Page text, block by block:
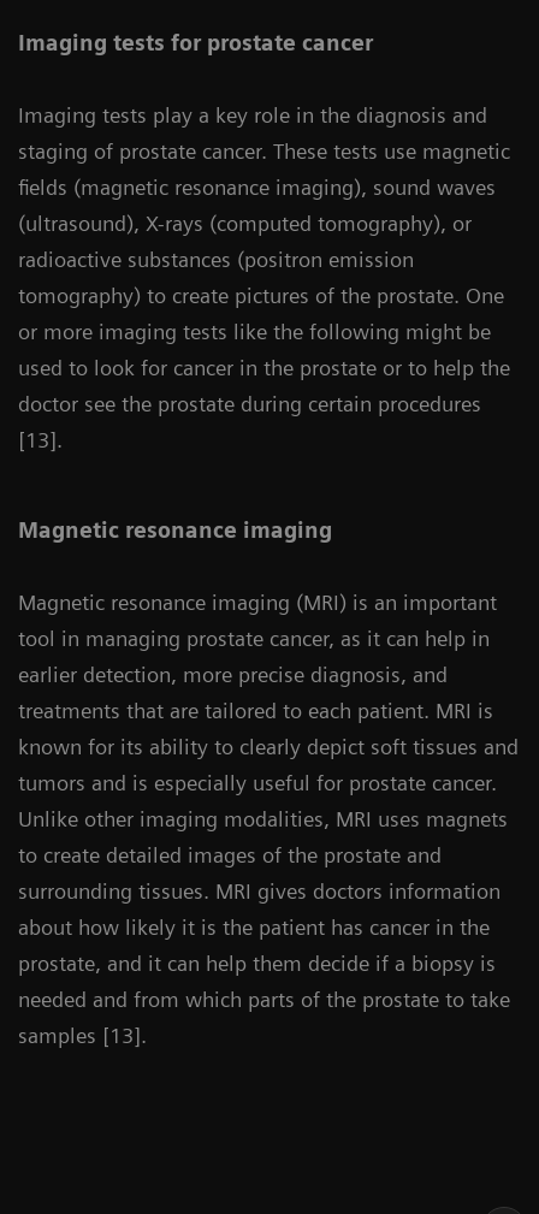
Imaging tests for prostate cancer
Imaging tests play a key role in the diagnosis and
staging of prostate cancer. These tests use magnetic
fields (magnetic resonance imaging), sound waves
(ultrasound), X-rays (computed tomography), or
radioactive substances (positron emission
tomography) to create pictures of the prostate. One
or more imaging tests like the following might be
used to look for cancer in the prostate or to help the
doctor see the prostate during certain procedures
[13].
Magnetic resonance imaging
Magnetic resonance imaging (MRI) is an important
tool in managing prostate cancer, as it can help in
earlier detection, more precise diagnosis, and
treatments that are tailored to each patient. MRI is
known for its ability to clearly depict soft tissues and
tumors and is especially useful for prostate cancer.
Unlike other imaging modalities, MRI uses magnets
to create detailed images of the prostate and
surrounding tissues. MRI gives doctors information
about how likely it is the patient has cancer in the
prostate, and it can help them decide if a biopsy is
needed and from which parts of the prostate to take
samples [13].